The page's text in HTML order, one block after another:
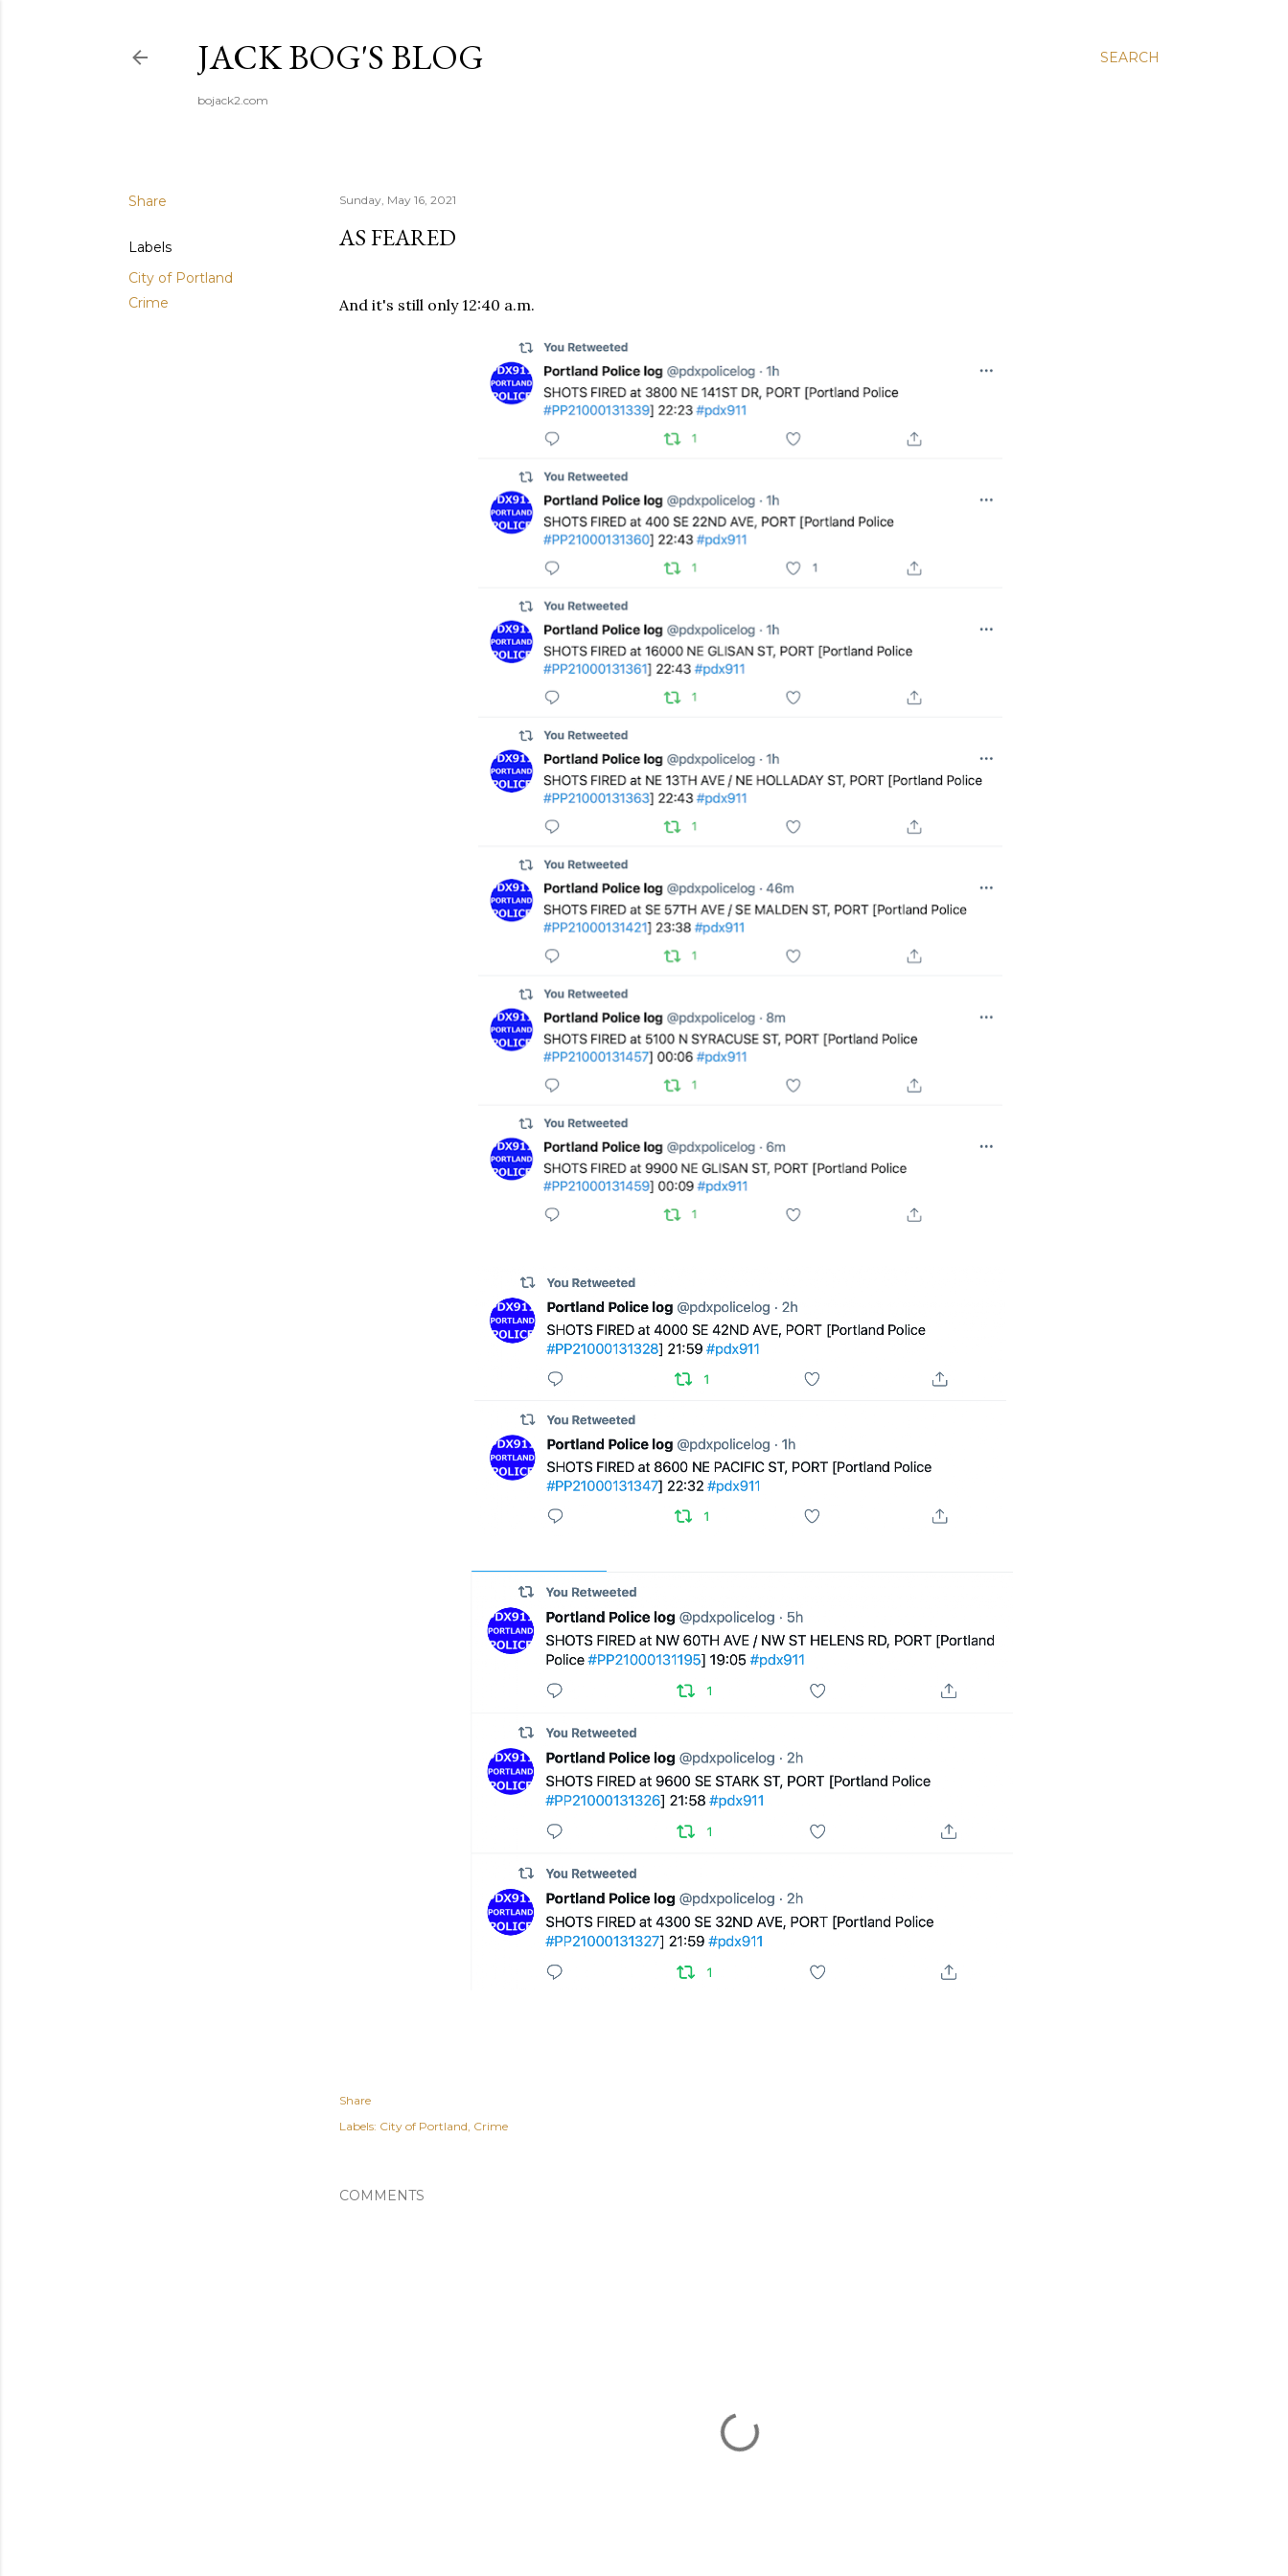
SEARCH
JACK BOG'S BLOG
bojack2.com
Share
Labels
City of Portland
Crime
Sunday, May 16, 2021
AS FEARED
And it's still only 12:40 a.m.
Share
Labels: City of Portland Crime
COMMENTS